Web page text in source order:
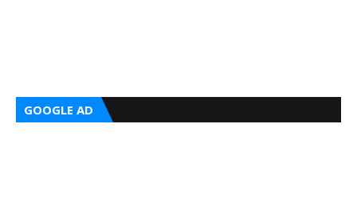
GOOGLE AD